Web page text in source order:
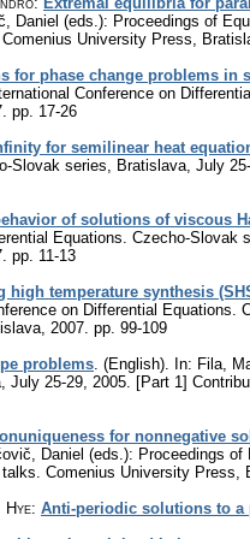
Daniel (eds.): Proceedings of
University Press,
for phase change problems in
Conference on
pp. 17-26
for semilinear heat
Slovak series, Bratislava, July
of solutions of viscous
Equations. Czecho-
pp. 11-13
high temperature synthesis
on Differential
2007. pp. 99-109
problems (English). In: Fila,
25-29, 2005. [Part 1]
for nonnegative
Daniel (eds.): Proceedings
Comenius University Press,
Hye: Anti-periodic solutions to